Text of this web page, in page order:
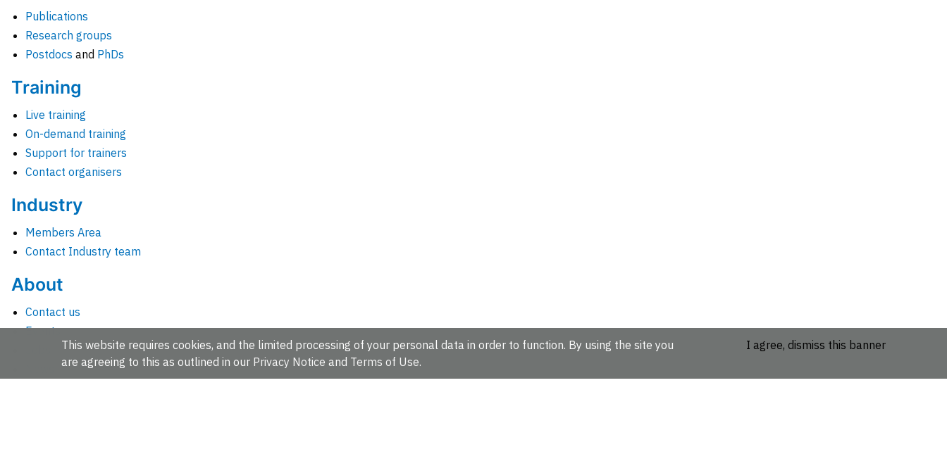
Publications
Research groups
Postdocs and PhDs
Training
Live training
On-demand training
Support for trainers
Contact organisers
Industry
Members Area
Contact Industry team
About
Contact us
Events
This website requires cookies, and the limited processing of your personal data in order to function. By using the site you
are agreeing to this as outlined in our Privacy Notice and Terms of Use.
I agree, dismiss this banner